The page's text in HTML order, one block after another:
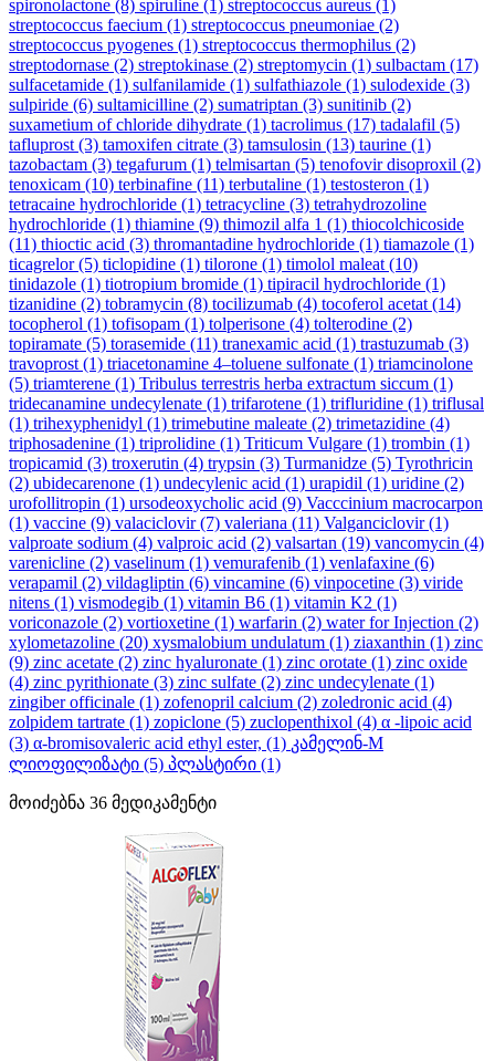
spironolactone (8) spiruline (1) streptococcus aureus (1)
streptococcus faecium (1) streptococcus pneumoniae (2)
streptococcus pyogenes (1) streptococcus thermophilus (2)
streptodornase (2) streptokinase (2) streptomycin (1) sulbactam (17)
sulfacetamide (1) sulfanilamide (1) sulfathiazole (1) sulodexide (3)
sulpiride (6) sultamicilline (2) sumatriptan (3) sunitinib (2)
suxametium of chloride dihydrate (1) tacrolimus (17) tadalafil (5)
tafluprost (3) tamoxifen citrate (3) tamsulosin (13) taurine (1)
tazobactam (3) tegafurum (1) telmisartan (5) tenofovir disoproxil (2)
tenoxicam (10) terbinafine (11) terbutaline (1) testosteron (1)
tetracaine hydrochloride (1) tetracycline (3) tetrahydrozoline
hydrochloride (1) thiamine (9) thimozil alfa 1 (1) thiocolchicoside
(11) thioctic acid (3) thromantadine hydrochloride (1) tiamazole (1)
ticagrelor(5) ticlopidine (1) tilorone (1) timolol maleat (10)
tinidazole (1) tiotropium bromide (1) tipiracil hydrochloride (1)
tizanidine (2) tobramycin (8) tocilizumab (4) tocoferol acetat (14)
tocopherol (1) tofisopam (1) tolperisone (4) tolterodine (2)
topiramate (5) torasemide (11) tranexamic acid (1) trastuzumab (3)
travoprost (1) triacetonamine 4–toluene sulfonate (1) triamcinolone
(5) triamterene (1) Tribulus terrestris herba extractum siccum (1)
tridecanamine undecylenate (1) trifarotene (1) trifluridine (1) triflusal
(1) trihexyphenidyl (1) trimebutine maleate (2) trimetazidine (4)
triphosadenine (1) triprolidine (1) Triticum Vulgare (1) trombin (1)
tropicamid (3) troxerutin (4) trypsin (3) Turmanidze (5) Tyrothricin
(2) ubidecarenone (1) undecylenic acid (1) urapidil (1) uridine (2)
urofollitropin (1) ursodeoxycholic acid (9) Vacccinium macrocarpon
(1) vaccine (9) valaciclovir(7) valeriana (11) Valganciclovir(1)
valproate sodium (4) valproic acid (2) valsartan (19) vancomycin (4)
varenicline (2) vaselinum (1) vemurafenib (1) venlafaxine (6)
verapamil (2) vildagliptin (6) vincamine (6) vinpocetine (3) viride
nitens (1) vismodegib (1) vitamin B6 (1) vitamin K2 (1)
voriconazole (2) vortioxetine (1) warfarin (2) water for Injection (2)
xylometazoline (20) xysmalobium undulatum (1) ziaxanthin (1) zinc
(9) zinc acetate (2) zinc hyaluronate (1) zinc orotate (1) zinc oxide
(4) zinc pyrithionate (3) zinc sulfate (2) zinc undecylenate (1)
zingiber officinale (1) zofenopril calcium (2) zoledronic acid (4)
zolpidem tartrate (1) zopiclone (5) zuclopenthixol (4) α -lipoic acid
(3) α-bromisovaleric acid ethyl ester, (1) კამელინ-M
ლიოფილიზატი (5) პლასტირი (1)
მოიძებნა 36 მედიკამენტი